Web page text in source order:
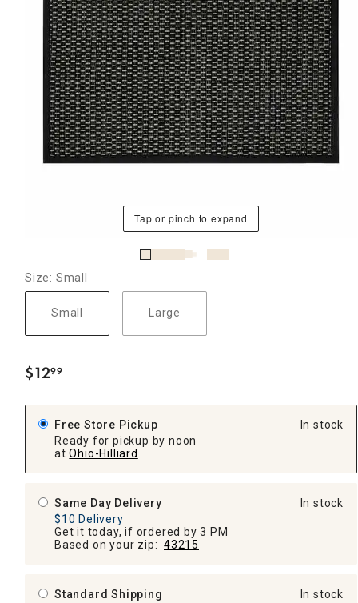
Tap or pinch to expand
Size: Small
Small Large
$12.
99
Free Store Pickup
Ready for pickup by noon
at Ohio-Hilliard
In stock
Same Day Delivery
$10 Delivery
Get it today, if ordered by 3 PM
Based on your zip: 43215
In stock
Standard Shipping
In stock